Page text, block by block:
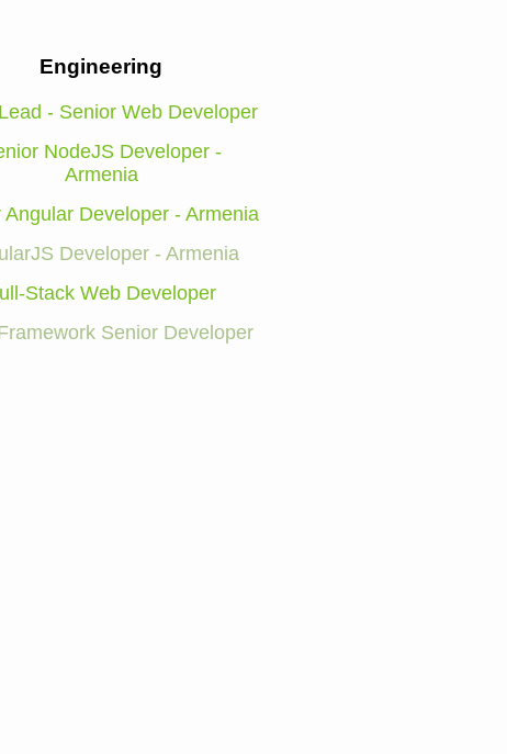
Engineering
- Senior Web Developer
NodeJS Developer -
Armenia
Angular Developer - Armenia
Developer - Armenia
Stack Web Developer
Senior Developer